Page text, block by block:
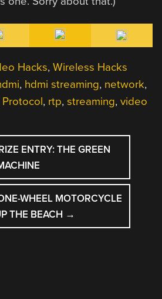
Hacks,Wireless Hacks
, hdmi streaming, network,
Protocol, rtp,streaming,video
ENTRY: THE GREEN
WHEEL MOTORCYCLE
THE BEACH →